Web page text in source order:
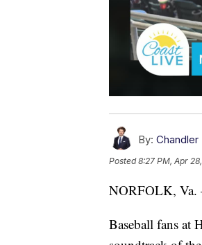
By: Chandler
Posted8:27 PM, Apr
NORFOLK,
Baseball fans at